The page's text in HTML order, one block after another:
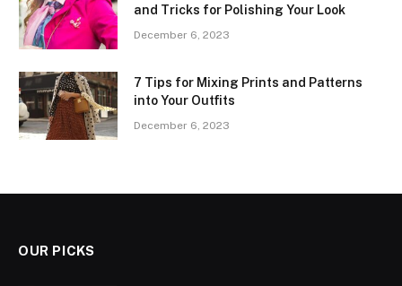
and Tricks for Polishing Your Look
December 6, 2023
7 Tips for Mixing Prints and Patterns
into Your Outfits
December 6, 2023
OUR PICKS